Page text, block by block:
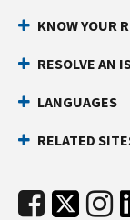
KNOW YOUR
RESOLVE AN
LANGUAGES
RELATED